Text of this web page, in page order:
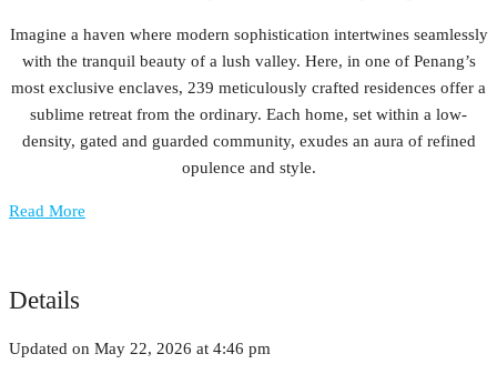
Imagine a haven where modern sophistication intertwines seamlessly
with the tranquil beauty of a lush valley. Here, in one of Penang’s
most exclusive enclaves, 239 meticulously crafted residences offer a
sublime retreat from the ordinary. Each home, set within a low-
density, gated and guarded community, exudes an aura of refined
opulence and style.
Read More
Details
Updated on May 22, 2026 at 4:46 pm